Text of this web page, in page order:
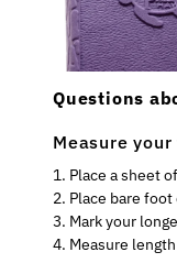
Questions
Measure
1. Place a sheet
2. Place bare
3. Mark your
4. Measure